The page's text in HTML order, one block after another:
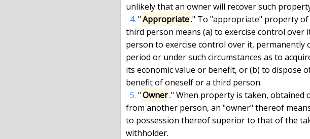
unlikely that an owner will recover such
4. "Appropriate." To "appropriate" property
third person means (a) to exercise control over
person to exercise control over it, permanently
period or under such circumstances as to
its economic value or benefit, or (b) to dispose
benefit of oneself or a third person.
5. "Owner." When property is taken, obtained
from another person, an "owner" thereof
to possession thereof superior to that of the
withholder.